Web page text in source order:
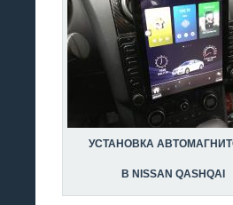
УСТАНОВКА
В NISSAN QASHQAI